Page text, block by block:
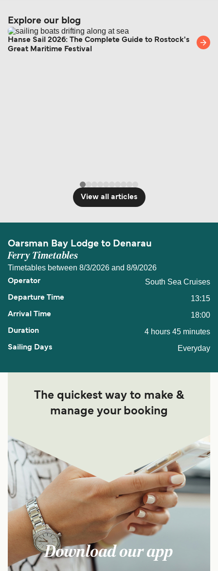
Explore our blog
Hanse Sail 2026: The Complete Guide to Rostock's
Great Maritime Festival
View all articles
Oarsman Bay Lodge to Denarau
Ferry Timetables
Timetables between 8/3/2026 and 8/9/2026
South Sea Cruises
13:15
18:00
4 hours 45 minutes
Everyday
The quickest way to make &
manage your booking
Download our app